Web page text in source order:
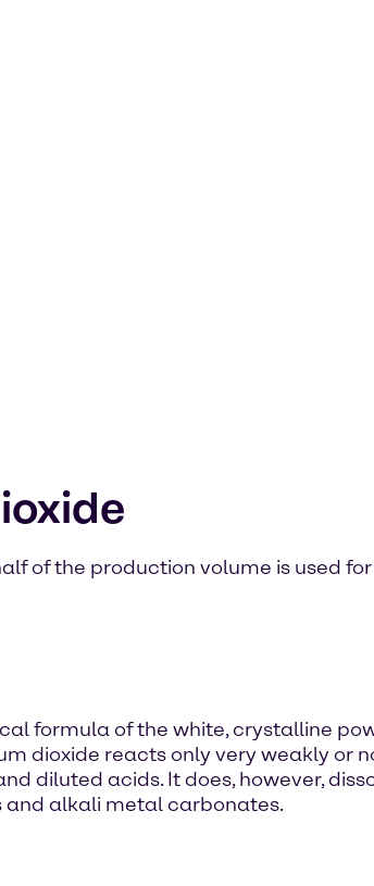
of the production volume is used
formula of the white, crystalline
dioxide reacts only very weakly or
diluted acids. It does, however,
alkali metal carbonates.